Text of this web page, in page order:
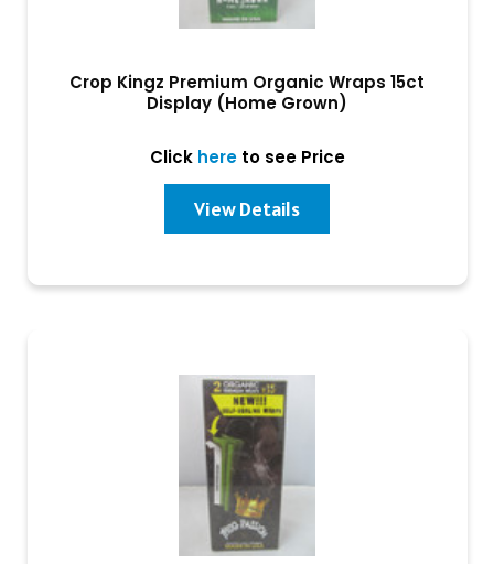
Crop Kingz Premium Organic Wraps 15ct
Display (Home Grown)
Click hereto see Price
View Details